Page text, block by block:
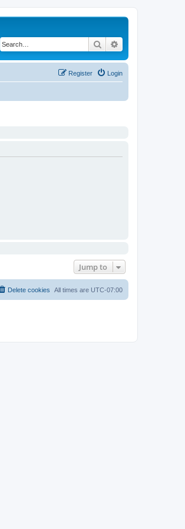
Search
Login
Register
Jump to
All times are UTC-07:00
Delete cookies